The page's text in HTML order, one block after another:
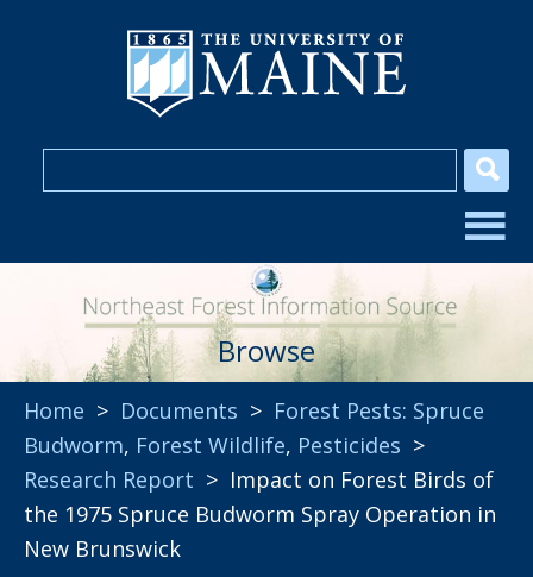
Browse
Home > Documents > Forest Pests: Spruce
Budworm, Forest Wildlife, Pesticides >
Research Report > Impact on Forest Birds of
the 1975 Spruce Budworm Spray Operation in
New Brunswick